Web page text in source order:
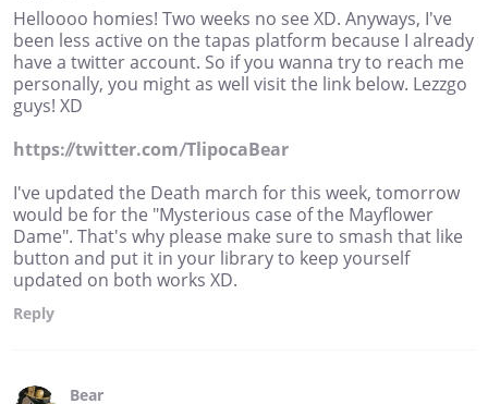
Helloooo homies! Two weeks no see XD. Anyways, I've
been less active on the tapas platform because I already
have a twitter account. So if you wanna try to reach me
personally, you might as well visit the link below. Lezzgo
guys! XD
https://twitter.com/TlipocaBear
I've updated the Death march for this week, tomorrow
would be for the "Mysterious case of the Mayflower
Dame". That's why please make sure to smash that like
button and put it in your library to keep yourself
updated on both works XD.
Reply
Bear